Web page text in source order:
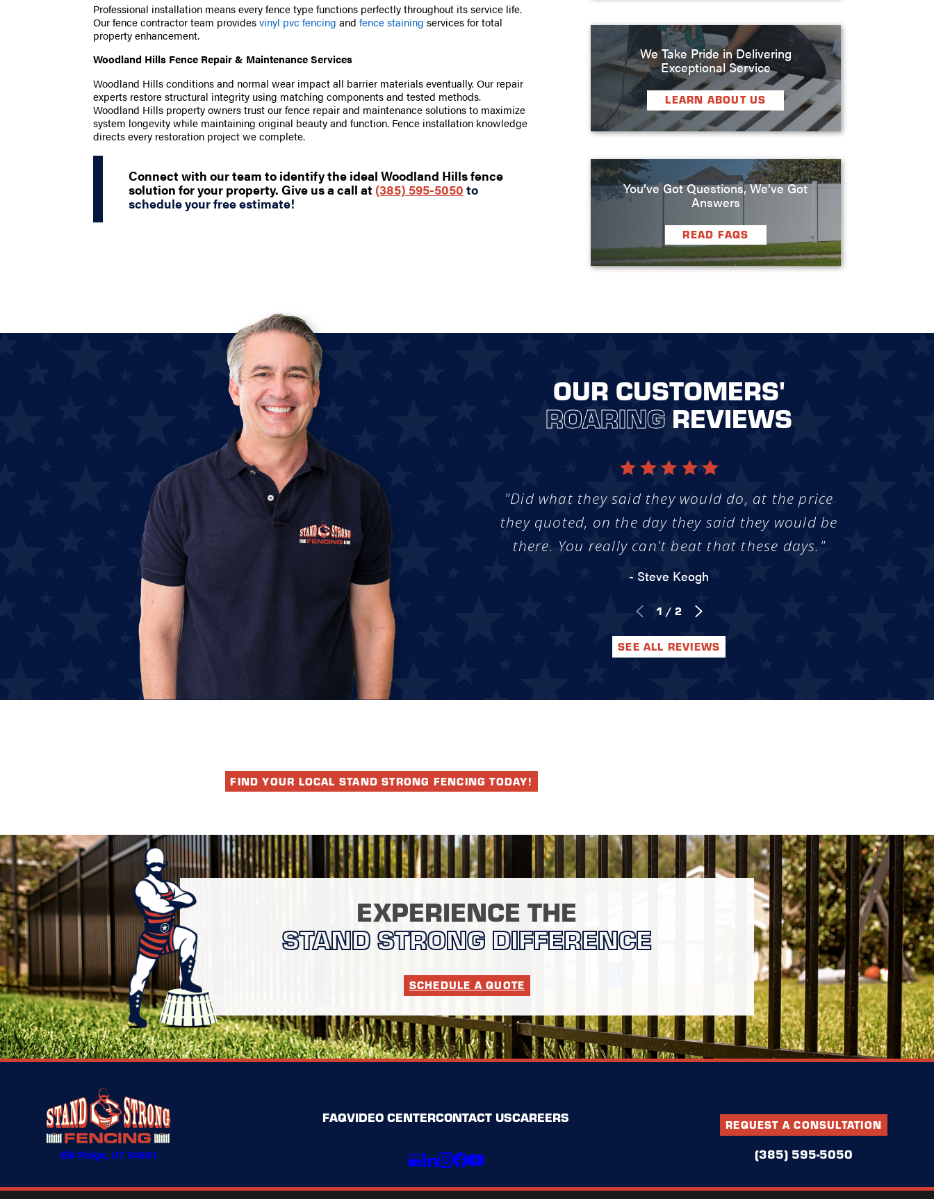
Professional installation means every fence type functions perfectly throughout its service life.
Our fence contractor team providesvinyl pvc fencing andfence staining services for total
property enhancement.
Woodland Hills Fence Repair & Maintenance Services
Woodland Hills conditions and normal wear impact all barrier materials eventually. Our repair
experts restore structural integrity using matching components and tested methods.
Woodland Hills property owners trust our fence repair and maintenance solutions to maximize
system longevity while maintaining original beauty and function. Fence installation knowledge
directs every restoration project we complete.
Connect with our team to identify the ideal Woodland Hills fence
solution for your property. Give us a call at (385) 595-5050to
schedule your free estimate!
We Take Pride in Delivering
Exceptional Service
LEARN ABOUT US
You’ve Got Questions, We’ve Got
Answers
READ FAQS
OUR CUSTOMERS'
ROARING REVIEWS
"Did what they said they would do, at the price
they quoted, on the day they said they would be
there. You really can't beat that these days."
- Steve Keogh
1 / 2
SEE ALL REVIEWS
FIND YOUR LOCAL STAND STRONG FENCING TODAY!
EXPERIENCE THE
STAND STRONG DIFFERENCE
SCHEDULE A QUOTE
Elk Ridge, UT 84651
FAQVIDEO CENTERCONTACT USCAREERS REQUEST A CONSULTATION
(385) 595-5050